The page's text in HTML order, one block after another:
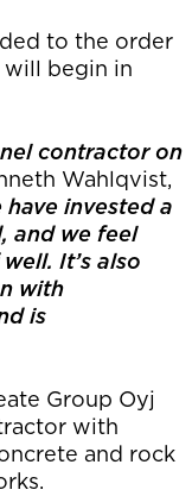
to the order
will begin in
contractor on
Wahlqvist,
have invested a
and we feel
It’s also
with
is
Group Oyj
with
and rock